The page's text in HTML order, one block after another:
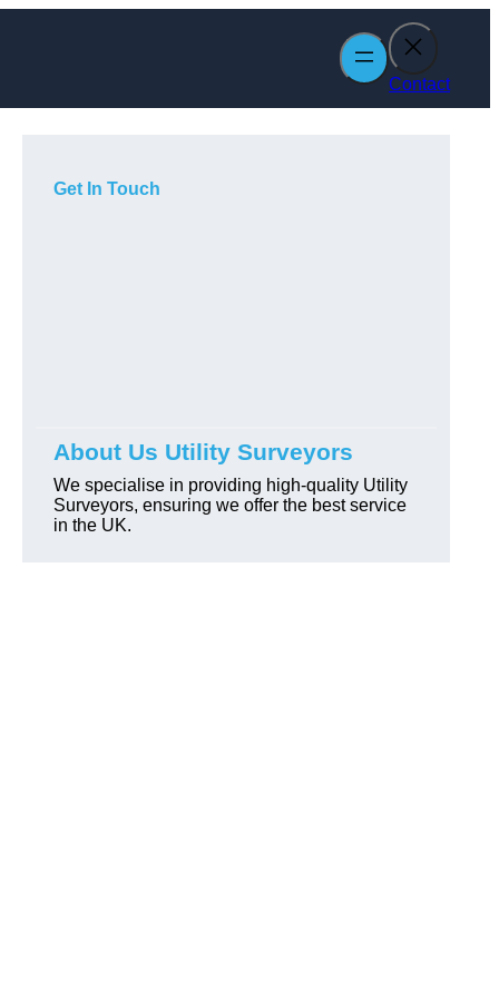
Contact
Get In Touch
About Us Utility Surveyors
We specialise in providing high-quality Utility
Surveyors, ensuring we offer the best service
in the UK.